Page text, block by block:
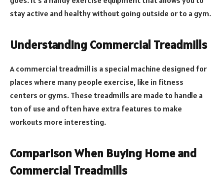
stay active and healthy without going outside or to a gym.
Understanding Commercial Treadmills
A commercial treadmill is a special machine designed for
places where many people exercise, like in fitness
centers or gyms. These treadmills are made to handle a
ton of use and often have extra features to make
workouts more interesting.
Comparison When Buying Home and
Commercial Treadmills